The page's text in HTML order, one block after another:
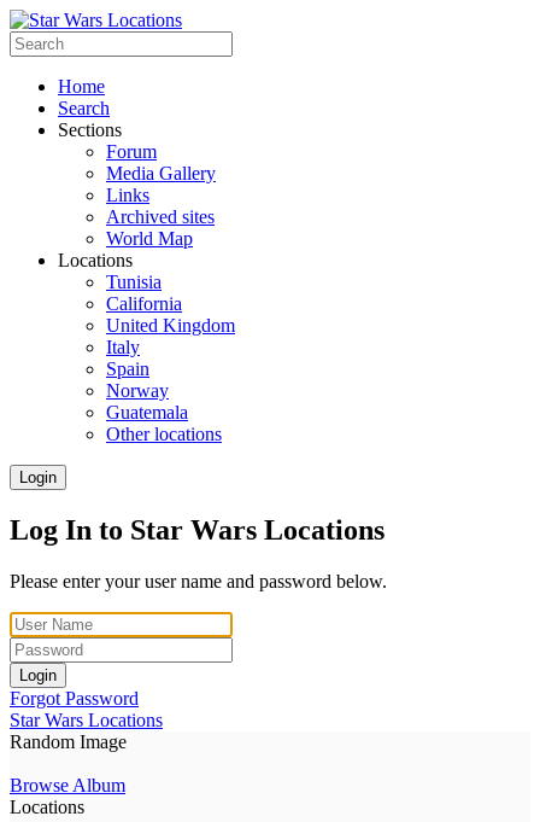
Home
Search
Sections
Forum
Media Gallery
Links
Archived sites
World Map
Locations
Tunisia
California
United Kingdom
Italy
Spain
Norway
Guatemala
Other locations
Login
Log In to Star Wars Locations
Please enter your user name and password below.
Login
Forgot Password
Star Wars Locations
Random Image
Browse Album
Locations